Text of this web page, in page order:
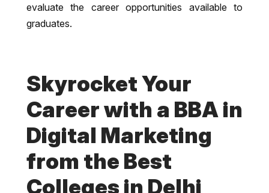
evaluate the career opportunities available to
graduates.
Skyrocket Your
Career with a BBA in
Digital Marketing
from the Best
Colleges in Delhi